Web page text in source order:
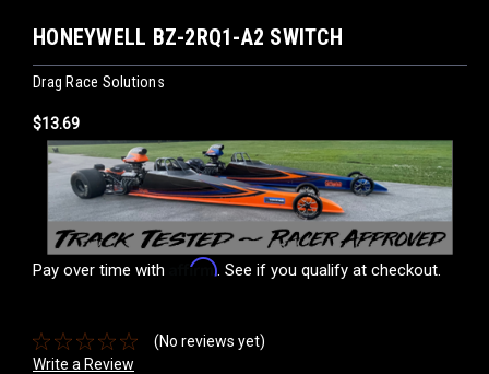
HONEYWELL BZ-2RQ1-A2 SWITCH
Drag Race Solutions
$13.69
Pay over time with Affirm. See if you qualify at checkout.
(No reviews yet)
Write a Review